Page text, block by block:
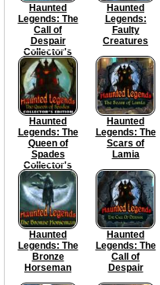
Haunted
Legends: The
Call of
Despair
Collector's
Edition
Haunted
Legends:
Faulty
Creatures
Haunted
Legends: The
Queen of
Spades
Collector's
Edition
Haunted
Legends: The
Scars of
Lamia
Haunted
Legends: The
Bronze
Horseman
Haunted
Legends: The
Call of
Despair